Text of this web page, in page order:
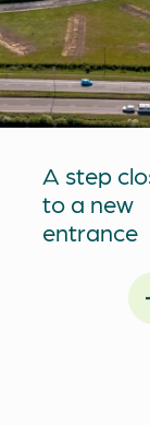
A step
to a new
entrance